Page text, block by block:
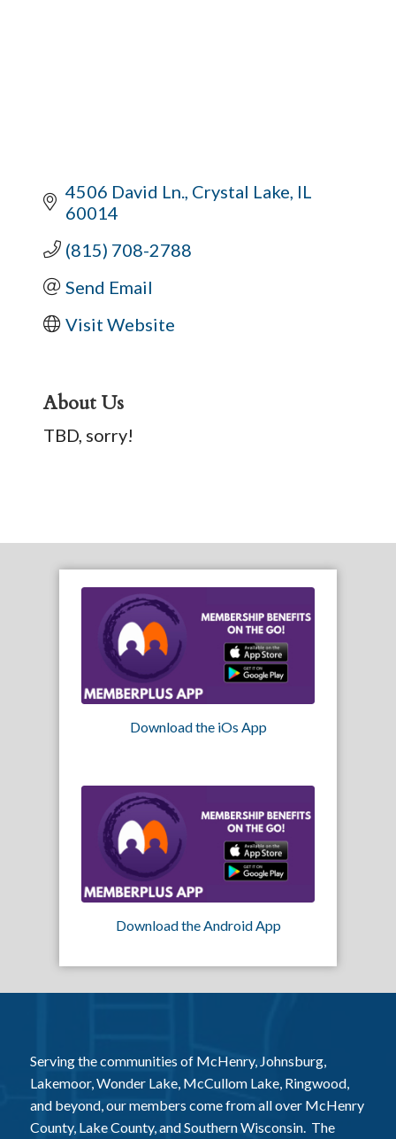
4506 David Ln. Crystal Lake IL
60014
(815) 708-2788
Send Email
Visit Website
About Us
TBD, sorry!
Download the iOs App
Download the Android App
Serving the communities of McHenry, Johnsburg,
Lakemoor, Wonder Lake, McCullom Lake, Ringwood,
and beyond, our members come from all over McHenry
County, Lake County, and Southern Wisconsin. The